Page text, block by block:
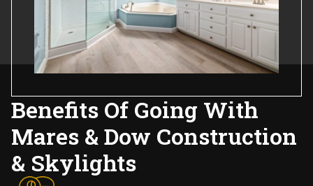
Benefits Of Going With
Mares & Dow Construction
& Skylights